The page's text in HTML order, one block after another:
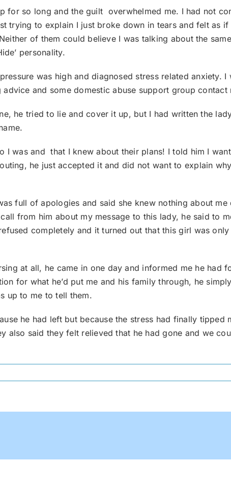
for so long and the guilt overwhelmed me. I had not
to explain I just broke down in tears and felt as if
of them could believe I was talking about the
personality.
was high and diagnosed stress related anxiety. I
and some domestic abuse support group contact
he tried to lie and cover it up, but I had written the
I was and that I knew about their plans! I told him I
he just accepted it and did not want to explain
full of apologies and said she knew nothing about
from him about my message to this lady, he said to
completely and it turned out that this girl was
at all, he came in one day and informed me he had
for what he’d put me and his family through, he
up to me to tell them.
he had left but because the stress had finally tipped
said they felt relieved that he had gone and we